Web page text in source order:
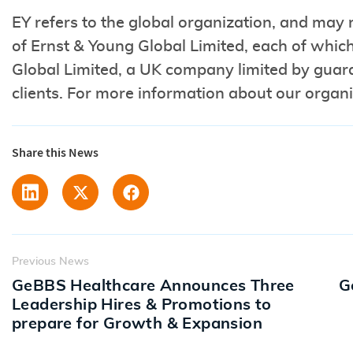
EY refers to the global organization, and
of Ernst & Young Global Limited, each of
Global Limited, a UK company limited by
clients. For more information about our
Share this News
Previous News
GeBBS Healthcare Announces Three
Leadership Hires & Promotions to
prepare for Growth & Expansion